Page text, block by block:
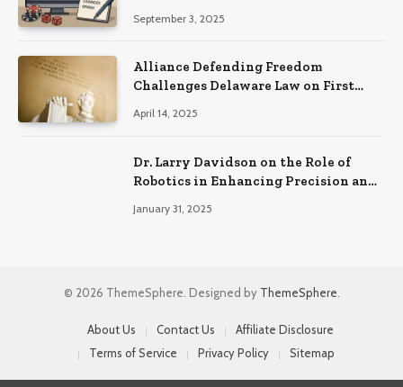
September 3, 2025
Alliance Defending Freedom
Challenges Delaware Law on First
April 14, 2025
Dr. Larry Davidson on the Role of
Robotics in Enhancing Precision and
January 31, 2025
© 2026 ThemeSphere. Designed by ThemeSphere
About Us Contact Us
Affiliate Disclosure
Terms of Service
Privacy Policy Sitemap